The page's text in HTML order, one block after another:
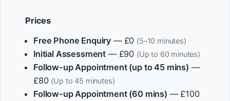
Prices
Free Phone Enquiry — £0 (5–10 minutes)
Initial Assessment — £90 (Up to 60 minutes)
Follow-up Appointment (up to 45 mins) —
£80 (Up to 45 minutes)
Follow-up Appointment (60 mins) — £100